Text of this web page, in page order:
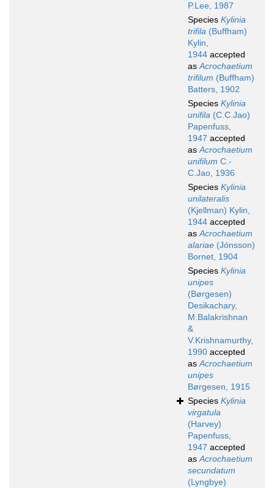
P.Lee, 1987
Species Kylinia
trifila (Buffham)
Kylin,
1944 accepted
asAcrochaetium
trifilum (Buffham)
Batters, 1902
Species Kylinia
unifila (C.C.Jao)
Papenfuss,
1947 accepted
asAcrochaetium
unifilum C.-
C.Jao, 1936
Species Kylinia
unilateralis
(Kjellman) Kylin,
1944 accepted
asAcrochaetium
alariae (Jónsson)
Bornet, 1904
Species Kylinia
unipes
(Børgesen)
Desikachary,
M.Balakrishnan
&
V.Krishnamurthy,
1990 accepted
asAcrochaetium
unipes
Børgesen, 1915
Species Kylinia
virgatula
(Harvey)
Papenfuss,
1947 accepted
asAcrochaetium
secundatum
(Lyngbye)